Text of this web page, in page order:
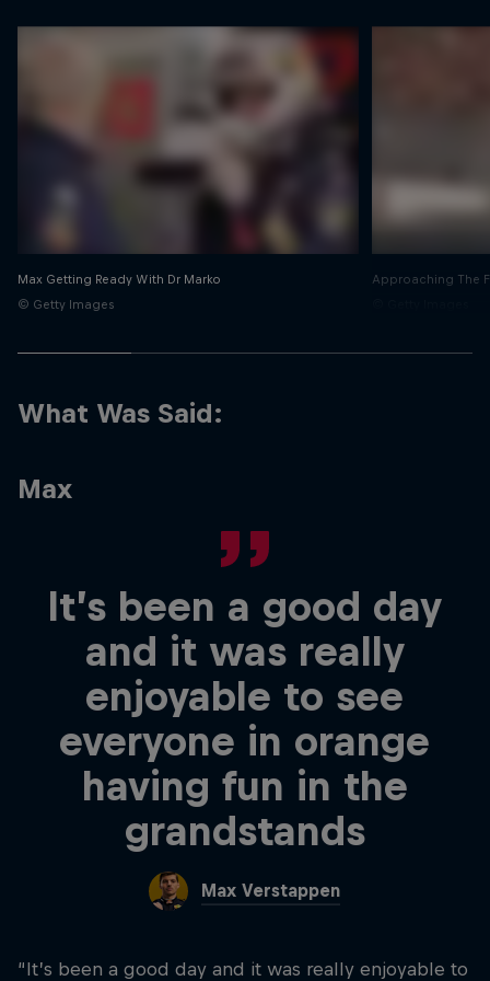
Max Getting Ready With Dr Marko
© Getty Images
Approaching The
What Was Said:
Max
It’s been a good day
and it was really
enjoyable to see
everyone in orange
having fun in the
grandstands
Max Verstappen
“It’s been a good day and it was really enjoyable to